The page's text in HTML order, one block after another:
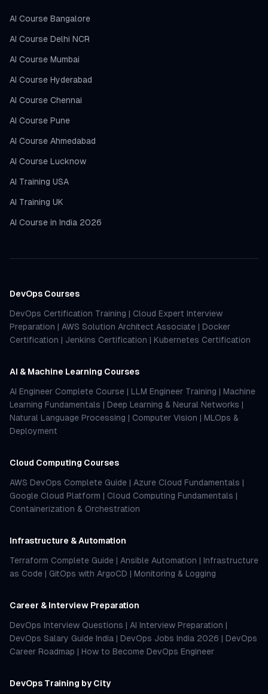
AI Course Bangalore
AI Course Delhi NCR
AI Course Mumbai
AI Course Hyderabad
AI Course Chennai
AI Course Pune
AI Course Ahmedabad
AI Course Lucknow
AI Training USA
AI Training UK
AI Course in India 2026
DevOps Courses
DevOps Certification Training | Cloud Expert Interview
Preparation | AWS Solution Architect Associate | Docker
Certification | Jenkins Certification | Kubernetes Certification
AI & Machine Learning Courses
AI Engineer Complete Course | LLM Engineer Training | Machine
Learning Fundamentals | Deep Learning & Neural Networks |
Natural Language Processing | Computer Vision | MLOps &
Deployment
Cloud Computing Courses
AWS DevOps Complete Guide | Azure Cloud Fundamentals |
Google Cloud Platform | Cloud Computing Fundamentals |
Containerization & Orchestration
Infrastructure & Automation
Terraform Complete Guide | Ansible Automation | Infrastructure
as Code | GitOps with ArgoCD | Monitoring & Logging
Career & Interview Preparation
DevOps Interview Questions | AI Interview Preparation |
DevOps Salary Guide India | DevOps Jobs India 2026 | DevOps
Career Roadmap | How to Become DevOps Engineer
DevOps Training by City